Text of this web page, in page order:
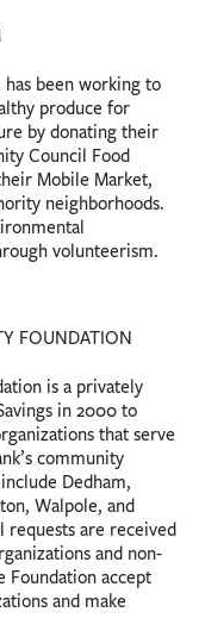
been working to
produce for
by donating their
Council Food
Mobile Market,
neighborhoods.
volunteerism.
FOUNDATION
is a privately
in 2000 to
that serve
community
Dedham,
Walpole, and
requests are received
and non-
Foundation accept
and make